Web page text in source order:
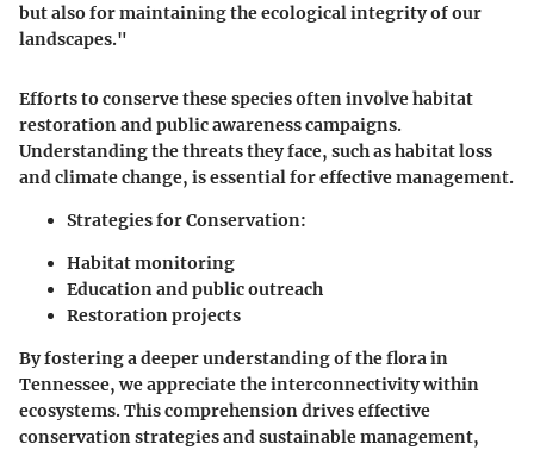
but also for maintaining the ecological integrity of our
landscapes."
Efforts to conserve these species often involve habitat
restoration and public awareness campaigns.
Understanding the threats they face, such as habitat loss
and climate change, is essential for effective management.
Strategies for Conservation:
Habitat monitoring
Education and public outreach
Restoration projects
By fostering a deeper understanding of the flora in
Tennessee, we appreciate the interconnectivity within
ecosystems. This comprehension drives effective
conservation strategies and sustainable management,